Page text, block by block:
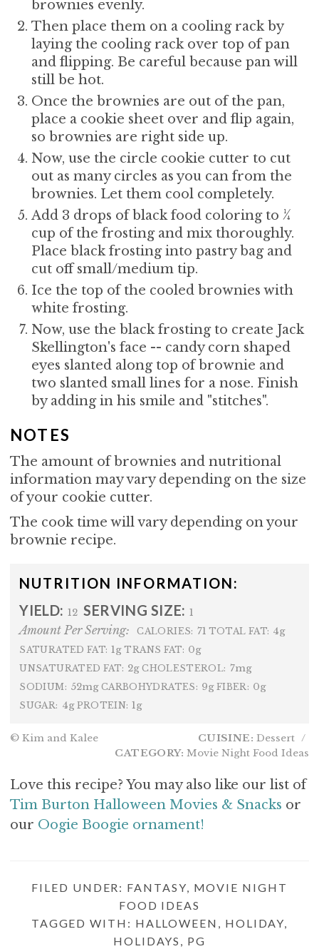
brownies evenly.
Then place them on a cooling rack by
laying the cooling rack over top of pan
and flipping. Be careful because pan will
still be hot.
Once the brownies are out of the pan,
place a cookie sheet over and flip again,
so brownies are right side up.
Now, use the circle cookie cutter to cut
out as many circles as you can from the
brownies. Let them cool completely.
Add 3 drops of black food coloring to ¼
cup of the frosting and mix thoroughly.
Place black frosting into pastry bag and
cut off small/medium tip.
Ice the top of the cooled brownies with
white frosting.
Now, use the black frosting to create Jack
Skellington's face -- candy corn shaped
eyes slanted along top of brownie and
two slanted small lines for a nose. Finish
by adding in his smile and "stitches".
NOTES
The amount of brownies and nutritional
information may vary depending on the size
of your cookie cutter.
The cook time will vary depending on your
brownie recipe.
NUTRITION INFORMATION:
YIELD: 12 SERVING SIZE: 1
Amount Per Serving: CALORIES: 71 TOTAL FAT: 4g
SATURATED FAT: 1g TRANS FAT: 0g
UNSATURATED FAT: 2g CHOLESTEROL: 7mg
SODIUM: 52mg CARBOHYDRATES: 9g FIBER: 0g
SUGAR: 4g PROTEIN: 1g
© Kim and Kalee CUISINE: Dessert /
CATEGORY: Movie Night Food Ideas
Love this recipe? You may also like our list of
Tim Burton Halloween Movies & Snacks or
our Oogie Boogie ornament!
FILED UNDER: FANTASY, MOVIE NIGHT
FOOD IDEAS
TAGGED WITH: HALLOWEEN , HOLIDAY,
HOLIDAYS , PG